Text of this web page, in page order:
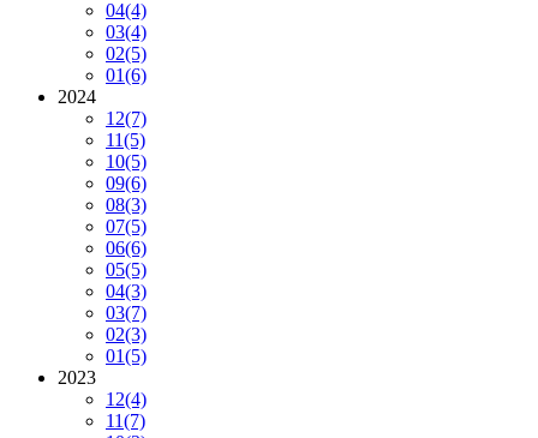
04(4)
03(4)
02(5)
01(6)
2024
12(7)
11(5)
10(5)
09(6)
08(3)
07(5)
06(6)
05(5)
04(3)
03(7)
02(3)
01(5)
2023
12(4)
11(7)